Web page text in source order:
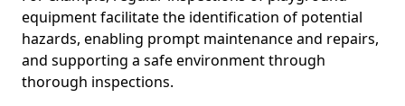
equipment facilitate the identification of potential
hazards, enabling prompt maintenance and repairs,
and supporting a safe environment through
thorough inspections.